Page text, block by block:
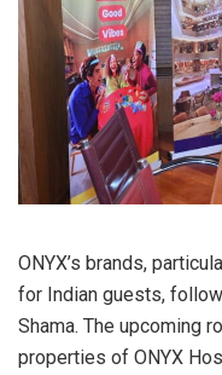
ONYX’s brands,
for Indian guests,
Shama. The upcoming
properties of ONYX